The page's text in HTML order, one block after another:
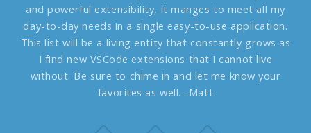
and powerful extensibility, it manges to meet all my
day-to-day needs in a single easy-to-use application.
This list will be a living entity that constantly grows as
I find new VSCode extensions that I cannot live
without. Be sure to chime in and let me know your
favorites as well. -Matt